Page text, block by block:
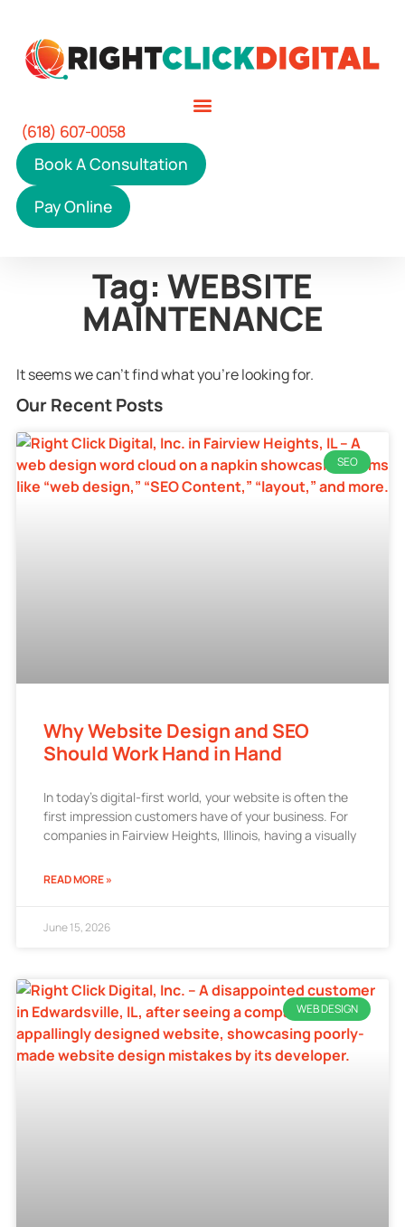
(618) 607-0058
Book A Consultation
Pay Online
Tag: WEBSITE
MAINTENANCE
It seems we can't find what you're looking for.
Our Recent Posts
SEO
Why Website Design and SEO
Should Work Hand in Hand
In today’s digital-first world, your website is often the
first impression customers have of your business. For
companies in Fairview Heights, Illinois, having a visually
READ MORE »
June 15, 2026
WEB DESIGN